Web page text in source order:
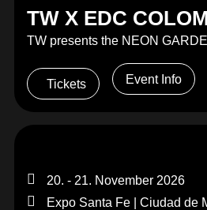
TW X EDC
TW presents the NEON
Tickets Event Info
20. - 21. November 2026
Expo Santa Fe | Ciudad de